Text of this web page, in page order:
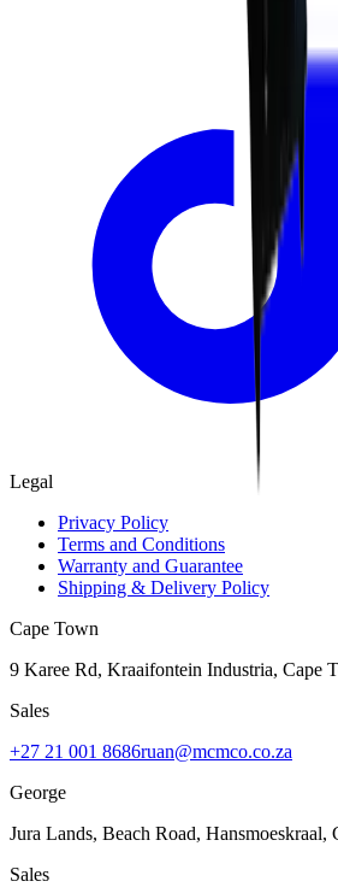
Legal
Privacy Policy
Terms and Conditions
Warranty and Guarantee
Shipping & Delivery Policy
Cape Town
9 Karee Rd, Kraaifontein Industria, Cape
Sales
+27 21 001 8686ruan@mcmco.co.za
George
Jura Lands, Beach Road, Hansmoeskraal,
Sales